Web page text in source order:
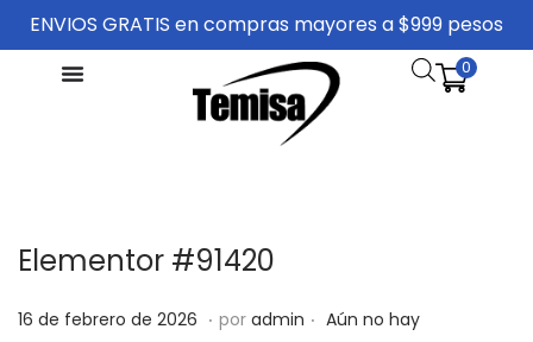
ENVIOS GRATIS en compras mayores a $999 pesos
0
Elementor #91420
P
16 de febrero de 2026 . por admin . Aún no hay